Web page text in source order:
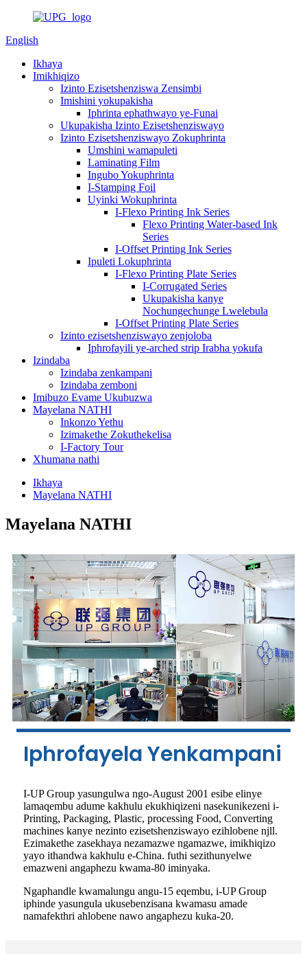
English
Ikhaya
Imikhiqizo
Izinto Ezisetshenziswa Zensimbi
Imishini yokupakisha
Iphrinta ephathwayo ye-Funai
Ukupakisha Izinto Ezisetshenziswayo
Izinto Ezisetshenziswayo Zokuphrinta
Umshini wamapuleti
Laminating Film
Ingubo Yokuphrinta
I-Stamping Foil
Uyinki Wokuphrinta
I-Flexo Printing Ink Series
Flexo Printing Water-based Ink
Series
I-Offset Printing Ink Series
Ipuleti Lokuphrinta
I-Flexo Printing Plate Series
I-Corrugated Series
Ukupakisha kanye
Nochungechunge Lwelebula
I-Offset Printing Plate Series
Izinto ezisetshenziswayo zenjoloba
Iphrofayili ye-arched strip Irabha yokufa
Izindaba
Izindaba zenkampani
Izindaba zemboni
Imibuzo Evame Ukubuzwa
Mayelana NATHI
Inkonzo Yethu
Izimakethe Zokuthekelisa
I-Factory Tour
Xhumana nathi
Ikhaya
Mayelana NATHI
Mayelana NATHI
Iphrofayela Yenkampani
I-UP Group yasungulwa ngo-August 2001 esibe elinye
lamaqembu adume kakhulu ekukhiqizeni nasekunikezeni i-
Printing, Packaging, Plastic, processing Food, Converting
machines kanye nezinto ezisetshenziswayo ezihlobene njll.
Ezimakethe zasekhaya nezamazwe ngamazwe, imikhiqizo
yayo ithandwa kakhulu e-China. futhi sezithunyelwe
emazweni angaphezu kwama-80 iminyaka.
Ngaphandle kwamalungu angu-15 eqembu, i-UP Group
iphinde yasungula ukusebenzisana kwamasu amade
namafekthri ahlobene nawo angaphezu kuka-20.